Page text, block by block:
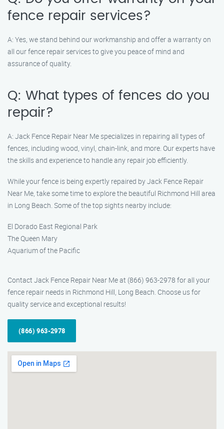
fence repair services?
A: Yes, we stand behind our workmanship and offer a warranty on
all our fence repair services to give you peace of mind and
assurance of quality.
Q: What types of fences do you
repair?
A: Jack Fence Repair Near Me specializes in repairing all types of
fences, including wood, vinyl, chain-link, and more. Our experts have
the skills and experience to handle any repair job efficiently.
While your fence is being expertly repaired by Jack Fence Repair
Near Me, take some time to explore the beautiful Richmond Hill area
in Long Beach. Some of the top sights nearby include:
El Dorado East Regional Park
The Queen Mary
Aquarium of the Pacific
Contact Jack Fence Repair Near Me at (866) 963-2978 for all your
fence repair needs in Richmond Hill, Long Beach. Choose us for
quality service and exceptional results!
(866) 963-2978